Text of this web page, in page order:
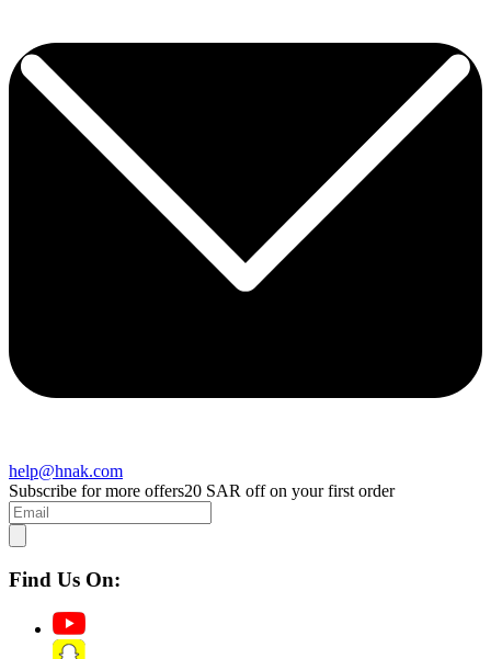
help@hnak.com
Subscribe for more offers20 SAR off on your first order
Find Us On: